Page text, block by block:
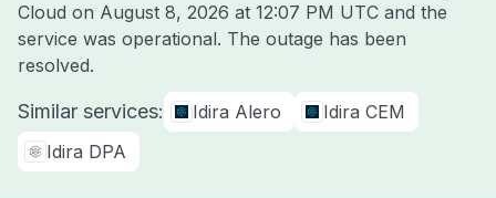
Cloud on August 8, 2026 at 12:07 PM UTC and the
service was operational. The outage has been
resolved.
Similar services: Idira Alero
Idira CEM
Idira DPA